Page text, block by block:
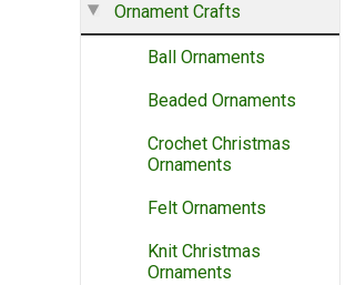
Ornament Crafts
Ball Ornaments
Beaded Ornaments
Crochet Christmas
Ornaments
Felt Ornaments
Knit Christmas
Ornaments